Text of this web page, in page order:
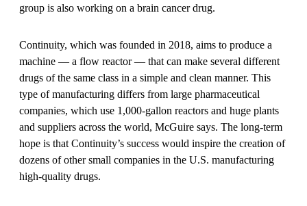
group is also working on a brain cancer drug.
Continuity, which was founded in 2018, aims to produce a
machine — a flow reactor — that can make several different
drugs of the same class in a simple and clean manner. This
type of manufacturing differs from large pharmaceutical
companies, which use 1,000-gallon reactors and huge plants
and suppliers across the world, McGuire says. The long-term
hope is that Continuity’s success would inspire the creation of
dozens of other small companies in the U.S. manufacturing
high-quality drugs.